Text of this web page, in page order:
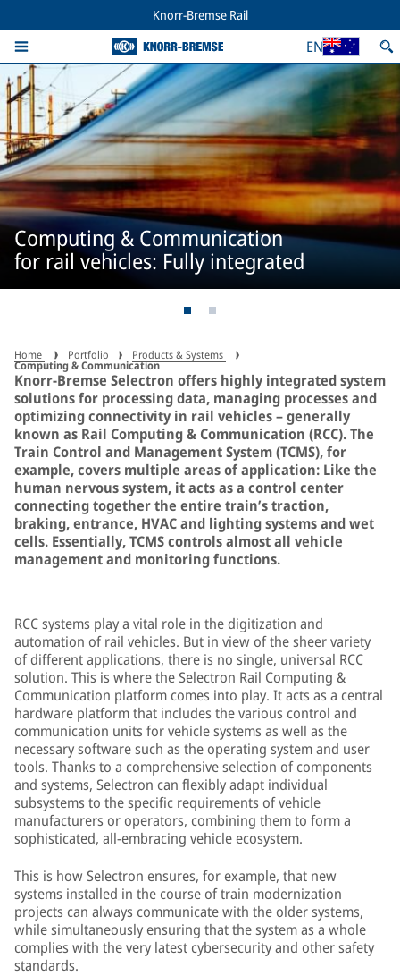
Knorr-Bremse Rail
EN
Computing & Communication
for rail vehicles: Fully integrated
Home Portfolio Products & Systems
Computing & Communication
Knorr-Bremse Selectron offers highly integrated system
solutions for processing data, managing processes and
optimizing connectivity in rail vehicles – generally
known as Rail Computing & Communication (RCC). The
Train Control and Management System (TCMS), for
example, covers multiple areas of application: Like the
human nervous system, it acts as a control center
connecting together the entire train’s traction,
braking, entrance, HVAC and lighting systems and wet
cells. Essentially, TCMS controls almost all vehicle
management and monitoring functions.
RCC systems play a vital role in the digitization and
automation of rail vehicles. But in view of the sheer variety
of different applications, there is no single, universal RCC
solution. This is where the Selectron Rail Computing &
Communication platform comes into play. It acts as a central
hardware platform that includes the various control and
communication units for vehicle systems as well as the
necessary software such as the operating system and user
tools. Thanks to a comprehensive selection of components
and systems, Selectron can flexibly adapt individual
subsystems to the specific requirements of vehicle
manufacturers or operators, combining them to form a
sophisticated, all-embracing vehicle ecosystem.
This is how Selectron ensures, for example, that new
systems installed in the course of train modernization
projects can always communicate with the older systems,
while simultaneously ensuring that the system as a whole
complies with the very latest cybersecurity and other safety
standards.